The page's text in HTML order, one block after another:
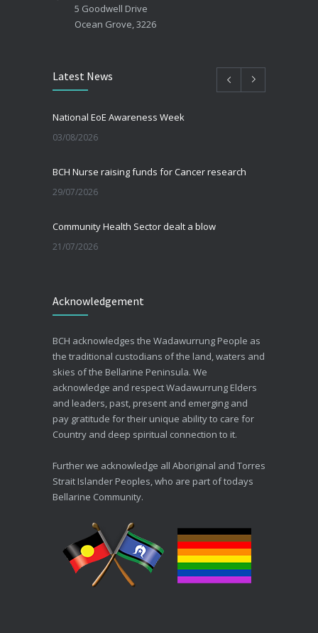
5 Goodwell Drive
Ocean Grove, 3226
Latest News
National EoE Awareness Week
03/08/2026
BCH Nurse raising funds for Cancer research
29/07/2026
Community Health Sector dealt a blow
21/07/2026
30/06/2026
Advance Care Planning
19/03/2026
Acknowledgement
BCH acknowledges the Wadawurrung People as
the traditional custodians of the land, waters and
skies of the Bellarine Peninsula. We
acknowledge and respect Wadawurrung Elders
and leaders, past, present and emerging and
pay gratitude for their unique ability to care for
Country and deep spiritual connection to it.
Further we acknowledge all Aboriginal and Torres
Strait Islander Peoples, who are part of todays
Bellarine Community.